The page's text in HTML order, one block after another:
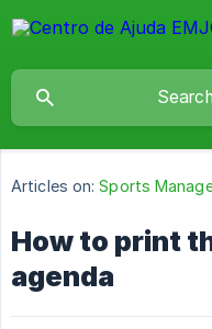
Articles on: Sports
How to print
agenda